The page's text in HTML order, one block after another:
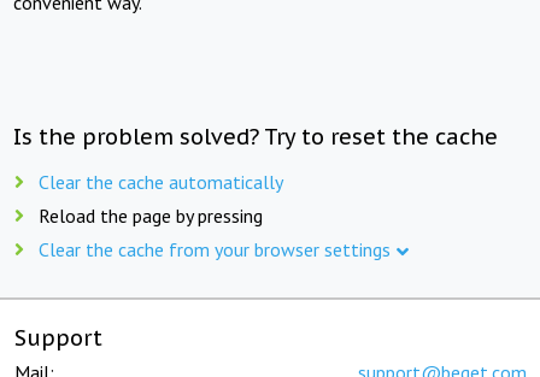
Is the problem solved? Try to reset the cache
Clear the cache automatically
Reload the page by pressing
Clear the cache from your browser settings
Support
Mail: support@beget.com